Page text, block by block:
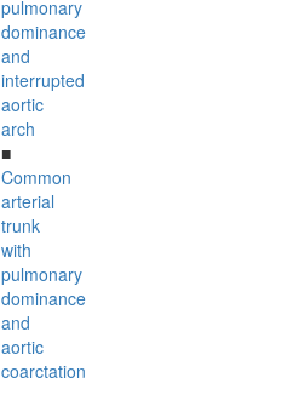
pulmonary
dominance
and
interrupted
aortic
arch
■
Common
arterial
trunk
with
pulmonary
dominance
and
aortic
coarctation